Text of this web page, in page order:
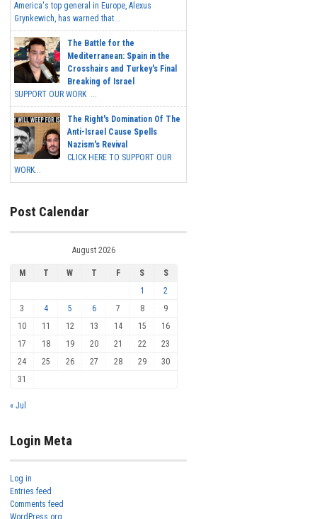
America's top general in Europe, Alexus
Grynkewich, has warned that...
The Battle for the
Mediterranean: Spain in the
Crosshairs and Turkey's Final
Breaking of Israel
SUPPORT OUR WORK ...
The Right's Domination Of The
Anti-Israel Cause Spells
Nazism's Revival
CLICK HERE TO SUPPORT OUR
WORK...
Post Calendar
August 2026
M T W T F S
S
1
2
3
4 5 6 7 8
9
10
11 12 13 14 15
16
17
18 19 20 21 22
23
24
25 26 27 28 29
30
31
« Jul
Login Meta
Log in
Entries feed
Comments feed
WordPress.org